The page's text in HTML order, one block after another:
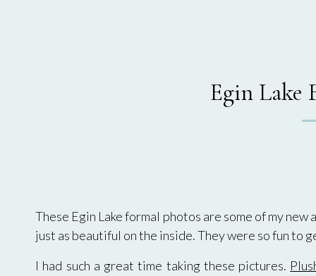
Egin Lake
These Egin Lake formal photos are some of my
just as beautiful on the inside. They were so fun to
I had such a great time taking these pictures.